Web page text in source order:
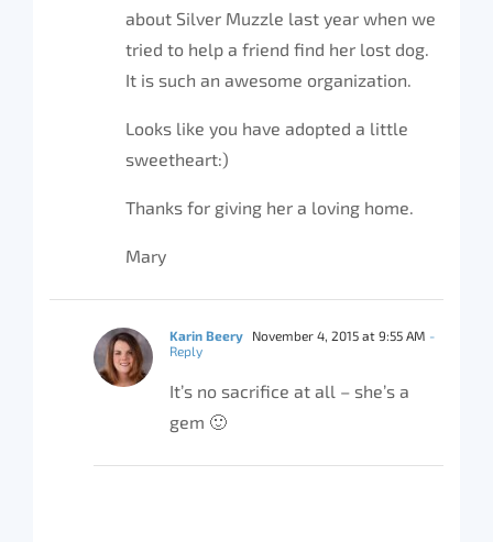
about Silver Muzzle last year when we
tried to help a friend find her lost dog.
It is such an awesome organization.
Looks like you have adopted a little
sweetheart:)
Thanks for giving her a loving home.
Mary
Karin Beery November 4, 2015 at 9:55 AM -
Reply
It’s no sacrifice at all – she’s a
gem 🙂